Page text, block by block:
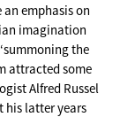
emphasis on
imagination
the
attracted some
Alfred Russel
his latter years